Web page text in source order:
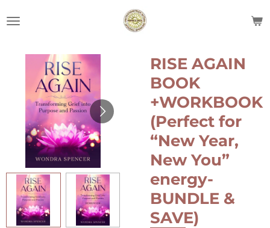
to
content
RISE AGAIN
BOOK
+WORKBOOK
(Perfect for
“New Year,
New You”
energy-
BUNDLE &
SAVE)